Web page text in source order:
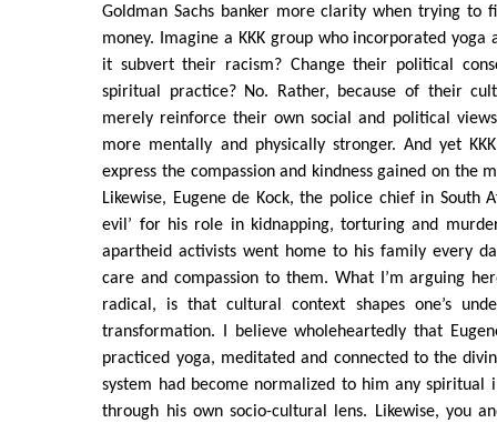
Goldman Sachs banker more clarity when trying to
money. Imagine a KKK group who incorporated yoga
it subvert their racism? Change their political
spiritual practice? No. Rather, because of their
merely reinforce their own social and political
more mentally and physically stronger. And yet
express the compassion and kindness gained on the
Likewise, Eugene de Kock, the police chief in South
evil’ for his role in kidnapping, torturing and
apartheid activists went home to his family every
care and compassion to them. What I’m arguing
radical, is that cultural context shapes one’s
transformation. I believe wholeheartedly that
practiced yoga, meditated and connected to the
system had become normalized to him any spiritual
through his own socio-cultural lens. Likewise, you